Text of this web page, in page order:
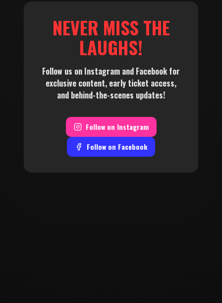
NEVER MISS THE
LAUGHS!
Follow us on Instagram and Facebook for
exclusive content, early ticket access,
and behind-the-scenes updates!
Follow on Instagram
Follow on Facebook